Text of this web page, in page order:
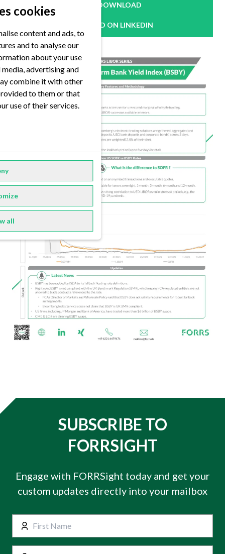
cookies
content and ads, to
and to analyse our
about your use
advertising and
combine it with other
to them or that
use of their services.
all
DOWNLOAD
READ ON LINKEDIN
SUBSCRIBE TO
FORRSIGHT
Engage with FORRSight today and get your
custom updates directly into your mailbox